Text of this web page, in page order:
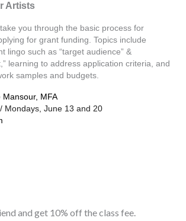
Artists
you through the basic process for
for grant funding. Topics include
lingo such as “target audience” &
learning to address application criteria, and
samples and budgets.
MFA
Mondays, June 13 and 20
and get 10% off the class fee.